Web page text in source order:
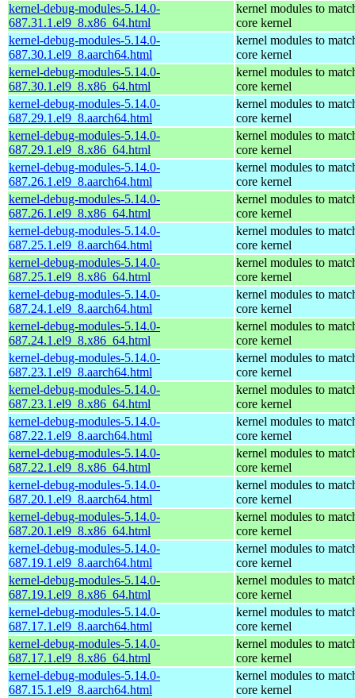
kernel-debug-modules-5.14.0-
687.31.1.el9_8.x86_64.html
kernel modules to
core kernel
kernel-debug-modules-5.14.0-
687.30.1.el9_8.aarch64.html
kernel modules to
core kernel
kernel-debug-modules-5.14.0-
687.30.1.el9_8.x86_64.html
kernel modules to
core kernel
kernel-debug-modules-5.14.0-
687.29.1.el9_8.aarch64.html
kernel modules to
core kernel
kernel-debug-modules-5.14.0-
687.29.1.el9_8.x86_64.html
kernel modules to
core kernel
kernel-debug-modules-5.14.0-
687.26.1.el9_8.aarch64.html
kernel modules to
core kernel
kernel-debug-modules-5.14.0-
687.26.1.el9_8.x86_64.html
kernel modules to
core kernel
kernel-debug-modules-5.14.0-
687.25.1.el9_8.aarch64.html
kernel modules to
core kernel
kernel-debug-modules-5.14.0-
687.25.1.el9_8.x86_64.html
kernel modules to
core kernel
kernel-debug-modules-5.14.0-
687.24.1.el9_8.aarch64.html
kernel modules to
core kernel
kernel-debug-modules-5.14.0-
687.24.1.el9_8.x86_64.html
kernel modules to
core kernel
kernel-debug-modules-5.14.0-
687.23.1.el9_8.aarch64.html
kernel modules to
core kernel
kernel-debug-modules-5.14.0-
687.23.1.el9_8.x86_64.html
kernel modules to
core kernel
kernel-debug-modules-5.14.0-
687.22.1.el9_8.aarch64.html
kernel modules to
core kernel
kernel-debug-modules-5.14.0-
687.22.1.el9_8.x86_64.html
kernel modules to
core kernel
kernel-debug-modules-5.14.0-
687.20.1.el9_8.aarch64.html
kernel modules to
core kernel
kernel-debug-modules-5.14.0-
687.20.1.el9_8.x86_64.html
kernel modules to
core kernel
kernel-debug-modules-5.14.0-
687.19.1.el9_8.aarch64.html
kernel modules to
core kernel
kernel-debug-modules-5.14.0-
687.19.1.el9_8.x86_64.html
kernel modules to
core kernel
kernel-debug-modules-5.14.0-
687.17.1.el9_8.aarch64.html
kernel modules to
core kernel
kernel-debug-modules-5.14.0-
687.17.1.el9_8.x86_64.html
kernel modules to
core kernel
kernel-debug-modules-5.14.0-
687.15.1.el9_8.aarch64.html
kernel modules to
core kernel